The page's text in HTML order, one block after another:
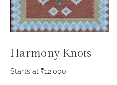
Harmony Knots
Starts at ₹12,000